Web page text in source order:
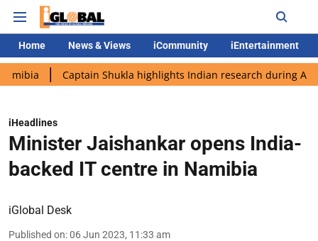
Home News & Views iCommunity iEntertainment
Captain Shukla highlights Indian research during AX-4 mission
iHeadlines
Minister Jaishankar opens India-
backed IT centre in Namibia
iGlobal Desk
Published on:06 Jun 2023, 11:33 am